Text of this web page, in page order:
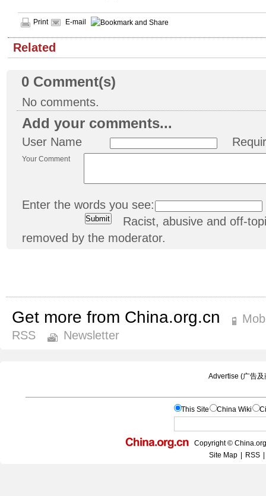
Print E-mail
Related
0 Comment(s)
No comments.
Add your comments...
User Name
Your Comment
Enter the words you see:
Racist, abusive and off-
removed by the moderator.
Get more from China.org.cn
RSS
Newsletter